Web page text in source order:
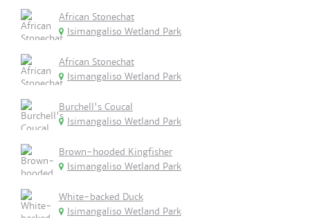
African Stonechat
Isimangaliso Wetland Park
African Stonechat
Isimangaliso Wetland Park
Burchell's Coucal
Isimangaliso Wetland Park
Brown-hooded Kingfisher
Isimangaliso Wetland Park
White-backed Duck
Isimangaliso Wetland Park